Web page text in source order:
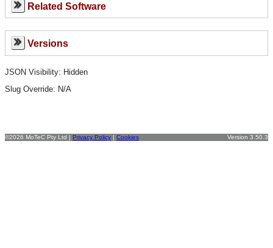
Related Software
Versions
JSON Visibility: Hidden
Slug Override: N/A
©2026 MoTeC Pty Ltd | Privacy Policy | Cookies Version 3.50.3